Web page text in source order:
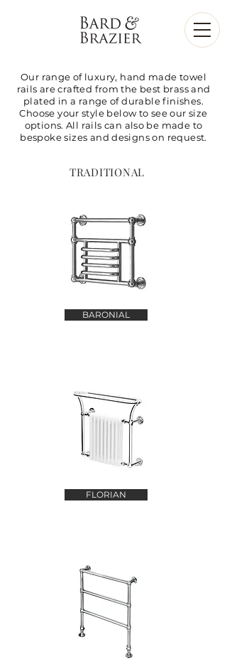
Our range of luxury, hand made towel
rails are crafted from the best brass and
plated in a range of durable finishes.
Choose your style below to see our size
options. All rails can also be made to
bespoke sizes and designs on request.
TRADITIONAL
BARONIAL
FLORIAN